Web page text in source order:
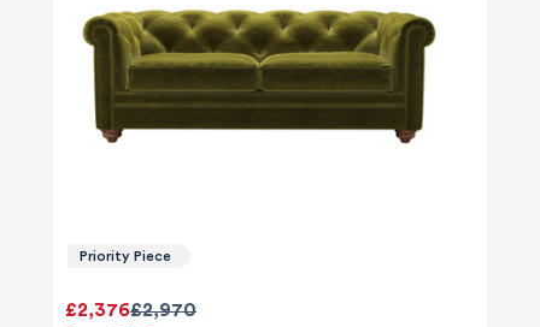
Priority Piece
£2,970
£2,376